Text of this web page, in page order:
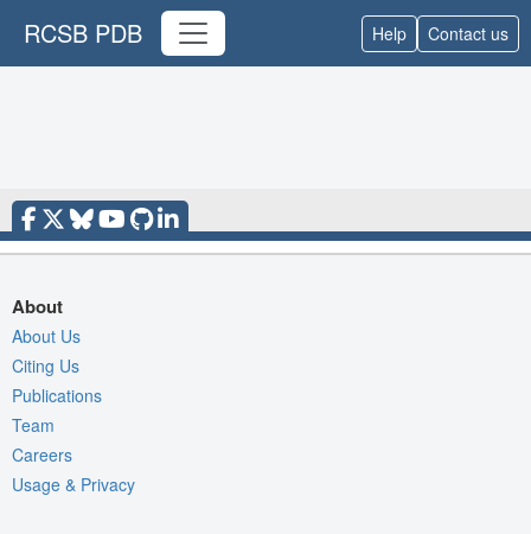
RCSB PDB Help Contact us
About
About Us
Citing Us
Publications
Team
Careers
Usage & Privacy